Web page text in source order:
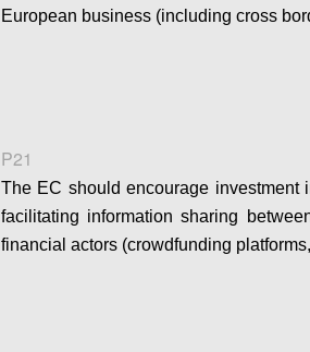
European business (including cross
P21
The EC should encourage investment
facilitating information sharing
financial actors (crowdfunding